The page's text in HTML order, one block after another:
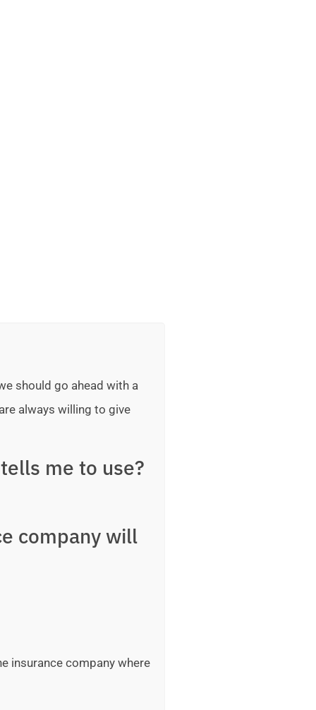
should go ahead with a
always willing to give
me to use?
company will
insurance company where